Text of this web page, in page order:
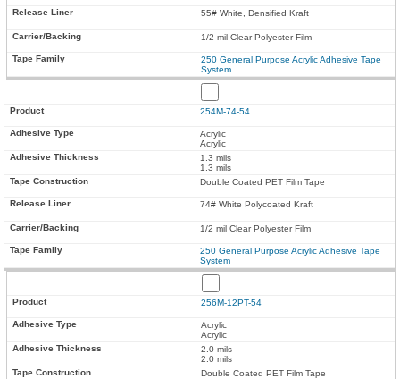
55# White, Densified Kraft
1/2 mil Clear Polyester Film
250 General Purpose Acrylic Adhesive Tape
System
254M-74-54
Acrylic
Acrylic
1.3 mils
1.3 mils
Double Coated PET Film Tape
74# White Polycoated Kraft
1/2 mil Clear Polyester Film
250 General Purpose Acrylic Adhesive Tape
System
256M-12PT-54
Acrylic
Acrylic
2.0 mils
2.0 mils
Double Coated PET Film Tape